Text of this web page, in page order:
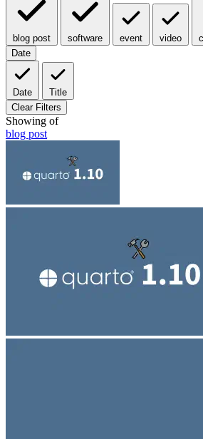
blog post software event video
Date
Date
Title
Clear Filters
Showingof
blog post